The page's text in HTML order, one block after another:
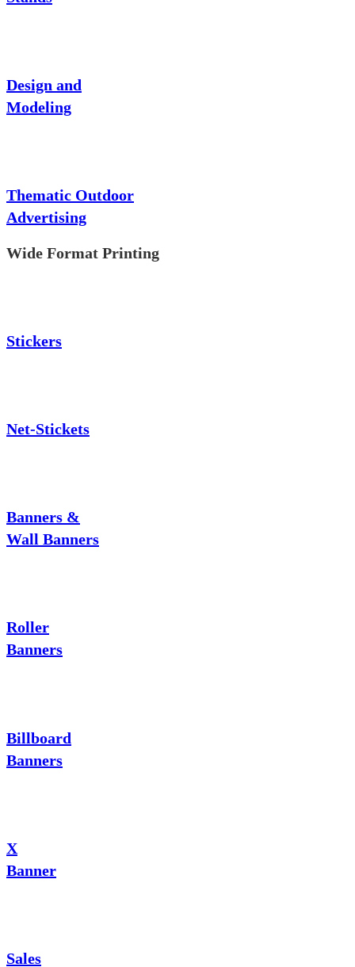
Design and
Modeling
Thematic Outdoor
Advertising
Wide Format Printing
Stickers
Net-Stickets
Banners &
Wall Banners
Roller
Banners
Billboard
Banners
X
Banner
Sales